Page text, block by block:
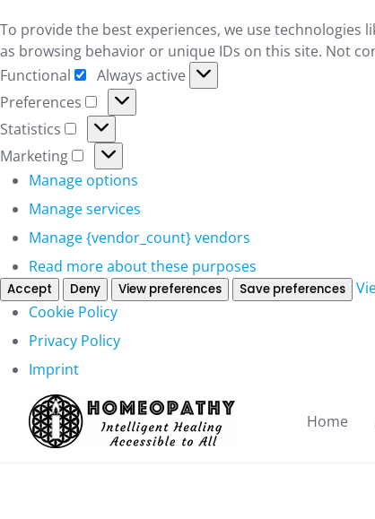
To provide the best experiences, we use
as browsing behavior or unique IDs on this site. Not
Functional
Functional
Always active
Preferences
Preferences
Statistics
Statistics
Marketing
Marketing
Manage options
Manage services
Manage {vendor_count} vendors
Read more about these purposes
Accept Deny View preferences Save preferences
Cookie Policy
Privacy Policy
Imprint
Home